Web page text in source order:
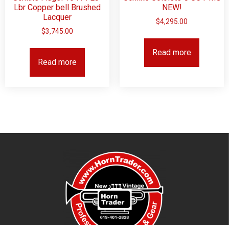
Lbr Copper bell Brushed
Lacquer
$3,745.00
Read more
NEW!
$4,295.00
Read more